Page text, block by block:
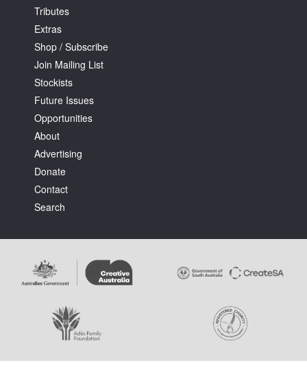
Log in
Favourites
Tarntanya / Adelaide
PO Box 182
FULLARTON SA 5063
Terms & Conditions
Tributes
Extras
Shop / Subscribe
Join Mailing List
Stockists
Future Issues
Opportunities
About
Advertising
Donate
Contact
Search